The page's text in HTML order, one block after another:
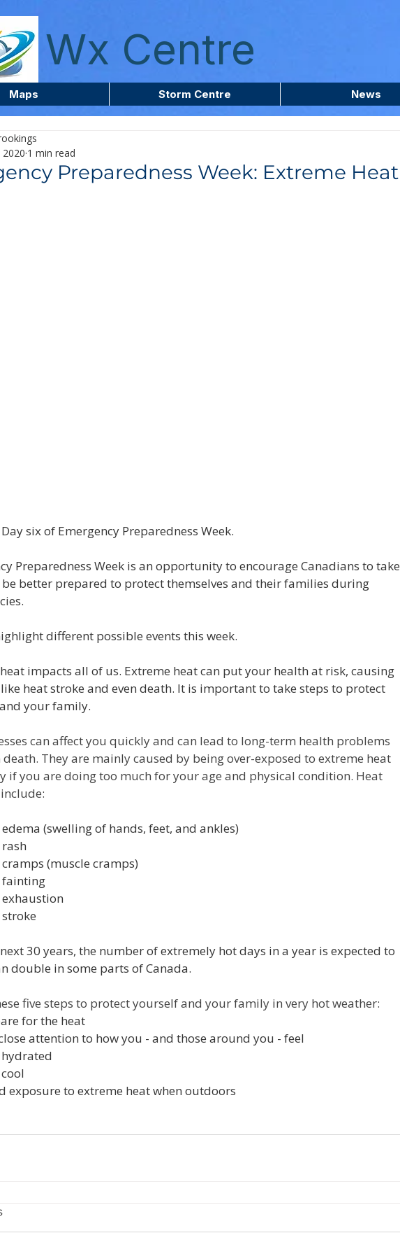
Wx Centre
Maps Storm Centre News
Preparedness Week: Extreme Heat
1 min read
six of Emergency Preparedness Week.
Preparedness Week is an opportunity to encourage Canadians to take
better prepared to protect themselves and their families during
different possible events this week.
impacts all of us. Extreme heat can put your health at risk, causing
heat stroke and even death. It is important to take steps to protect
your family.
can affect you quickly and can lead to long-term health problems
death. They are mainly caused by being over-exposed to extreme heat
if you are doing too much for your age and physical condition. Heat
(swelling of hands, feet, and ankles)
(muscle cramps)
fainting
30 years, the number of extremely hot days in a year is expected to
double in some parts of Canada.
five steps to protect yourself and your family in very hot weather:
for the heat
attention to how you - and those around you - feel
exposure to extreme heat when outdoors